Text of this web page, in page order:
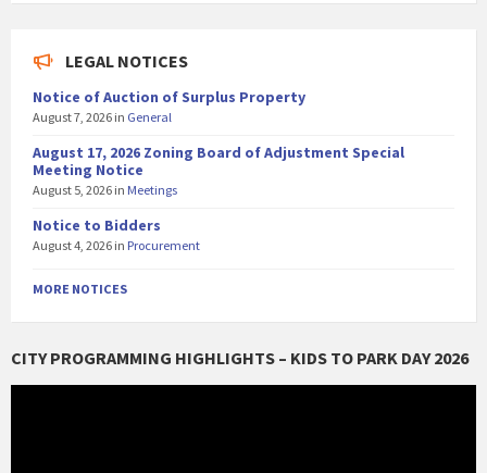
LEGAL NOTICES
Notice of Auction of Surplus Property
August 7, 2026 in General
August 17, 2026 Zoning Board of Adjustment Special
Meeting Notice
August 5, 2026 in Meetings
Notice to Bidders
August 4, 2026 in Procurement
MORE NOTICES
CITY PROGRAMMING HIGHLIGHTS – KIDS TO PARK DAY 2026